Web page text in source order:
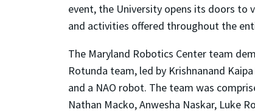
event, the University opens its doors to
and activities offered throughout the
The Maryland Robotics Center team
Rotunda team, led by Krishnanand
and a NAO robot. The team was
Nathan Macko, Anwesha Naskar, Luke